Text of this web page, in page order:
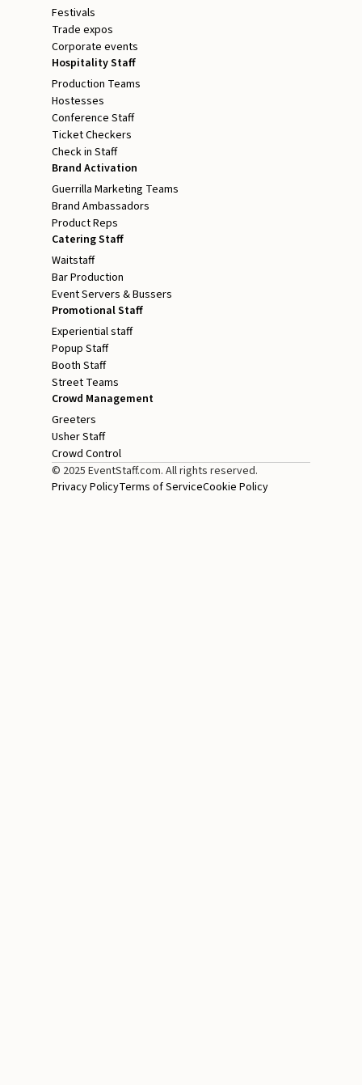
Festivals
Trade expos
Corporate events
Hospitality Staff
Production Teams
Hostesses
Conference Staff
Ticket Checkers
Check in Staff
Brand Activation
Guerrilla Marketing Teams
Brand Ambassadors
Product Reps
Catering Staff
Waitstaff
Bar Production
Event Servers & Bussers
Promotional Staff
Experiential staff
Popup Staff
Booth Staff
Street Teams
Crowd Management
Greeters
Usher Staff
Crowd Control
© 2025 EventStaff.com. All rights reserved.
Privacy PolicyTerms of ServiceCookie Policy